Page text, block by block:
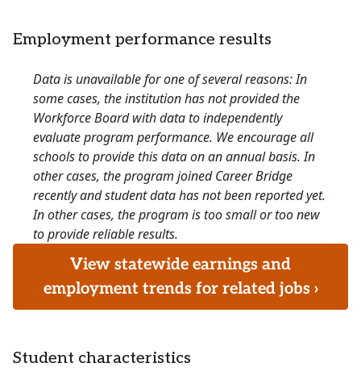
Employment performance results
Data is unavailable for one of several reasons: In
some cases, the institution has not provided the
Workforce Board with data to independently
evaluate program performance. We encourage all
schools to provide this data on an annual basis. In
other cases, the program joined Career Bridge
recently and student data has not been reported yet.
In other cases, the program is too small or too new
to provide reliable results.
View statewide earnings and
employment trends for related jobs ›
Student characteristics